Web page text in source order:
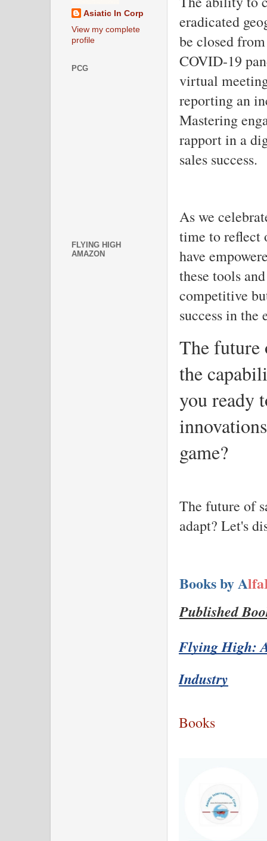
eradicated
be closed
COVID-19
virtual
reporting an
Mastering
rapport in a
sales success.
As we
time to reflect
have
these tools
competitive
success in the
The future
the
you ready
game?
The future of
adapt? Let's
Books by A
Published
Flying High:
Industry
Books
Asiatic In Corp
View my complete
profile
PCG
FLYING HIGH
AMAZON